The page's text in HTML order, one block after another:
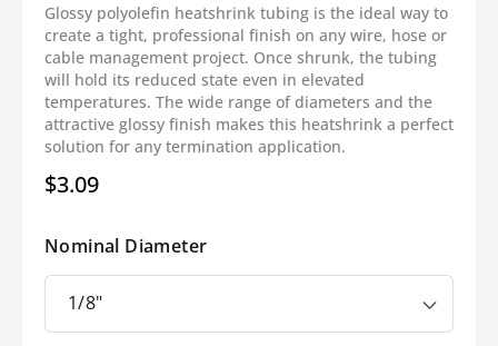
Glossy polyolefin heatshrink tubing is the ideal way to
create a tight, professional finish on any wire, hose or
cable management project. Once shrunk, the tubing
will hold its reduced state even in elevated
temperatures. The wide range of diameters and the
attractive glossy finish makes this heatshrink a perfect
solution for any termination application.
Regular
$3.09
Nominal Diameter